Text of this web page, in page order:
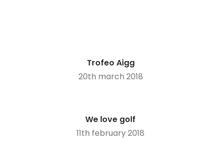
Trofeo Aigg
20th march 2018
We love golf
11th february 2018